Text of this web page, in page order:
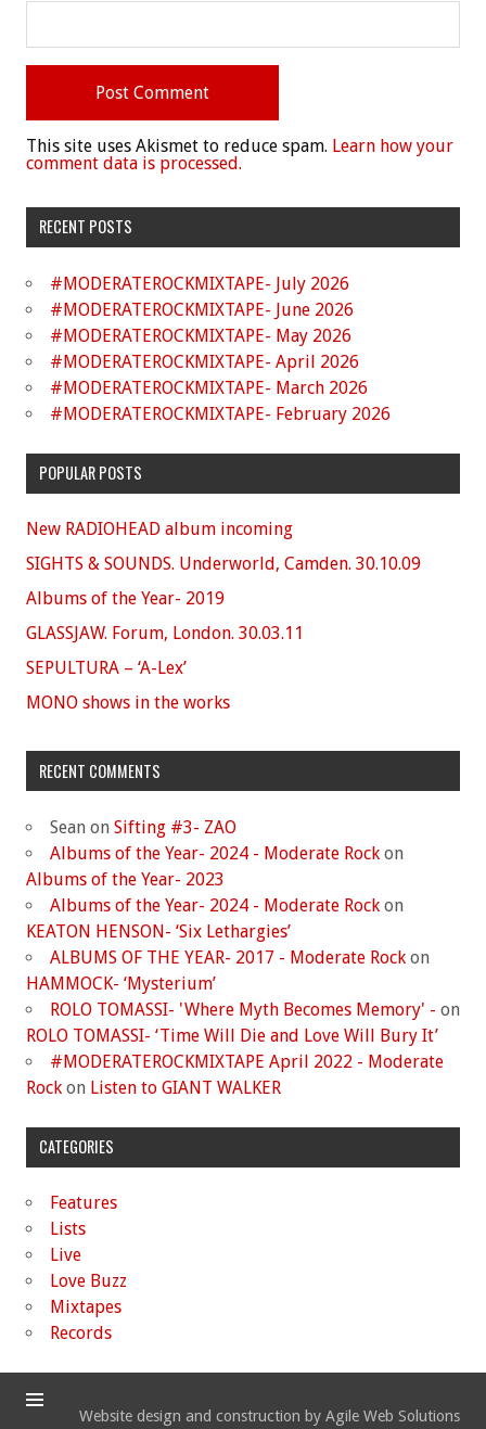
This site uses Akismet to reduce spam. Learn how your
comment data is processed.
RECENT POSTS
#MODERATEROCKMIXTAPE- July 2026
#MODERATEROCKMIXTAPE- June 2026
#MODERATEROCKMIXTAPE- May 2026
#MODERATEROCKMIXTAPE- April 2026
#MODERATEROCKMIXTAPE- March 2026
#MODERATEROCKMIXTAPE- February 2026
POPULAR POSTS
New RADIOHEAD album incoming
SIGHTS & SOUNDS. Underworld, Camden. 30.10.09
Albums of the Year- 2019
GLASSJAW. Forum, London. 30.03.11
SEPULTURA – ‘A-Lex’
MONO shows in the works
RECENT COMMENTS
Sean on Sifting #3- ZAO
Albums of the Year- 2024 - Moderate Rock on
Albums of the Year- 2023
Albums of the Year- 2024 - Moderate Rock on
KEATON HENSON- ‘Six Lethargies’
ALBUMS OF THE YEAR- 2017 - Moderate Rock on
HAMMOCK- ‘Mysterium’
ROLO TOMASSI- 'Where Myth Becomes Memory' - on
ROLO TOMASSI- ‘Time Will Die and Love Will Bury It’
#MODERATEROCKMIXTAPE April 2022 - Moderate
Rock on Listen to GIANT WALKER
CATEGORIES
Features
Lists
Live
Love Buzz
Mixtapes
Records
Website design and construction by Agile Web Solutions